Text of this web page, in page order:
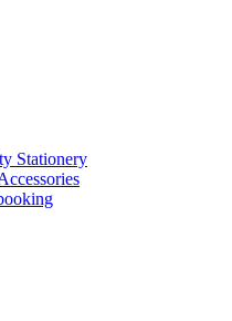
Stationery